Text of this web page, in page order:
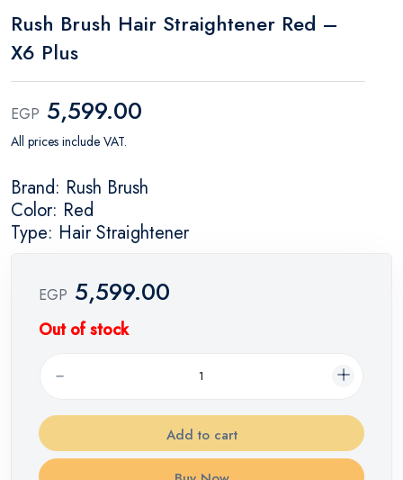
Rush Brush Hair Straightener Red –
X6 Plus
EGP 5,599.00
All prices include VAT.
Brand: Rush Brush
Color: Red
Type: Hair Straightener
EGP 5,599.00
Out of stock
Add to cart